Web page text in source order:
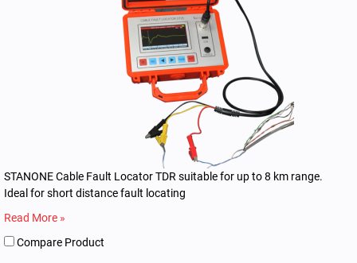
STANONE Cable Fault Locator TDR suitable for up to 8 km range.
Ideal for short distance fault locating
Read More »
Compare Product